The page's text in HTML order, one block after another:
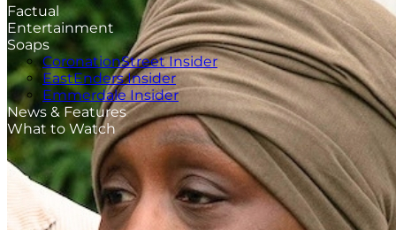
Factual
Entertainment
Soaps
CoronationStreet Insider
EastEnders Insider
Emmerdale Insider
News & Features
What to Watch